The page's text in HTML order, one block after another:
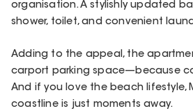
organisation. A stylishly updated
shower, toilet, and convenient
Adding to the appeal, the
carport parking space—because
And if you love the beach lifestyle,
coastline is just moments away.